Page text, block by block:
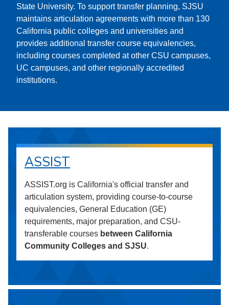
State University. To support transfer planning, SJSU
maintains articulation agreements with more than 130
California public colleges and universities and
provides additional transfer course equivalencies,
including courses completed at other CSU campuses,
UC campuses, and other regionally accredited
institutions.
ASSIST
ASSIST.org is California's official transfer and
articulation system, providing course-to-course
equivalencies, General Education (GE)
requirements, major preparation, and CSU-
transferable courses between California
Community Colleges and SJSU.